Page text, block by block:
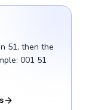
51, then the
001 51